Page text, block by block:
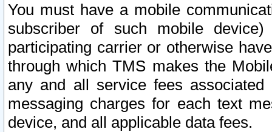
You must have a mobile
subscriber of such mobile
participating carrier or otherwise
through which TMS makes the
any and all service fees
messaging charges for each text
device, and all applicable data fees.